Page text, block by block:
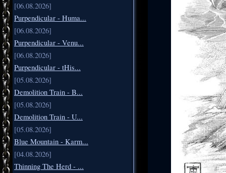
[06.08.2026]
Purpendicular - Huma...
[06.08.2026]
Purpendicular - Venu...
[06.08.2026]
Purpendicular - tHis...
[05.08.2026]
Demolition Train - B...
[05.08.2026]
Demolition Train - U...
[05.08.2026]
Blue Mountain - Karm...
[04.08.2026]
Thinning The Herd - ...